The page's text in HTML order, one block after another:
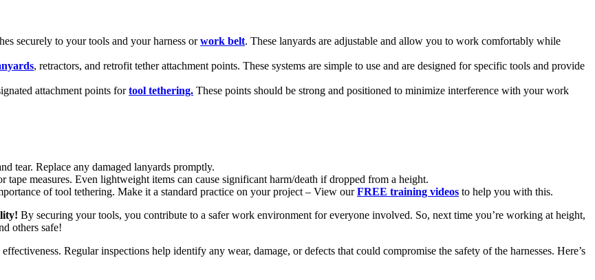
securely to your tools and your harness orwork belt. These lanyards are adjustable and allow you to work comfortably while
, retractors, and retrofit tether attachment points. These systems are simple to use and are designed for specific tools and provide
attachment points fortool tethering. These points should be strong and positioned to minimize interference with your work
tear. Replace any damaged lanyards promptly.
measures. Even lightweight items can cause significant harm/death if dropped from a height.
of tool tethering. Make it a standard practice on your project – View ourFREE training videos to help you with this.
By securing your tools, you contribute to a safer work environment for everyone involved. So, next time you’re working at height,
others safe!
Regular inspections help identify any wear, damage, or defects that could compromise the safety of the harnesses. Here’s